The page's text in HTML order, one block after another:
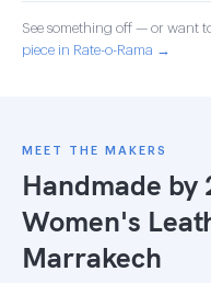
See something off — or want
piece in Rate-o-Rama →
MEET THE MAKERS
Handmade by
Women's
Marrakech